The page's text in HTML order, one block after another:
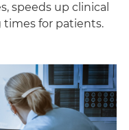
speeds up clinical
times for patients.